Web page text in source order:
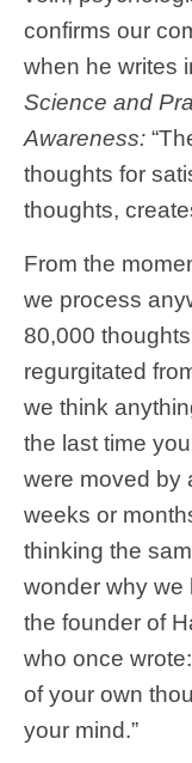
confirms our
when he writes
Science and
Awareness:
thoughts for
thoughts,
From the
we process
80,000
regurgitated
we think
the last time
were moved by
weeks or
thinking the
wonder why we
the founder of
who once
of your own
your mind.”